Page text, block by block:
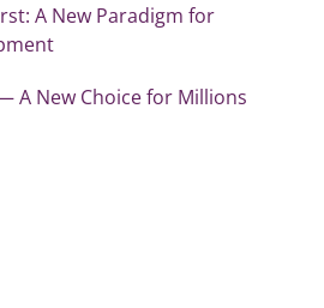
A New Paradigm for
A New Choice for Millions